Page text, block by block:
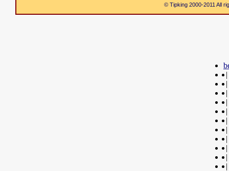
© Tipking 2000-2011 All
|
|
|
|
|
|
|
|
|
|
|